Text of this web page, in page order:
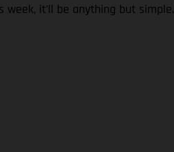
it’ll be anything but simple.